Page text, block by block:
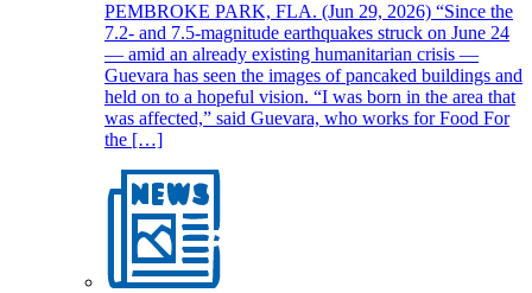
PEMBROKE PARK, FLA. (Jun 29, 2026) “Since the
7.2- and 7.5-magnitude earthquakes struck on June 24
— amid an already existing humanitarian crisis —
Guevara has seen the images of pancaked buildings and
held on to a hopeful vision. “I was born in the area that
was affected,” said Guevara, who works for Food For
the […]